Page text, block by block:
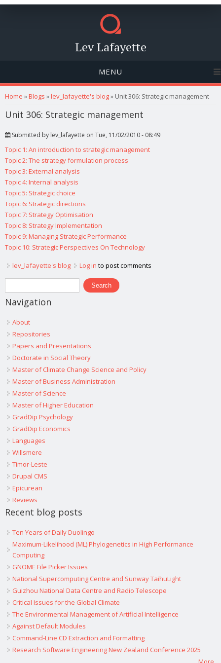
Lev Lafayette
MENU
You are here
Home »Blogs »lev_lafayette's blog» Unit 306: Strategic management
Unit 306: Strategic management
Submitted by lev_lafayette on Tue, 11/02/2010 - 08:49
Topic 1: An introduction to strategic management
Topic 2: The strategy formulation process
Topic 3: External analysis
Topic 4: Internal analysis
Topic 5: Strategic choice
Topic 6: Strategic directions
Topic 7: Strategy Optimisation
Topic 8: Strategy Implementation
Topic 9: Managing Strategic Performance
Topic 10: Strategic Perspectives On Technology
lev_lafayette's blog Log in to post comments
Search form
Search
Navigation
About
Repositories
Papers and Presentations
Doctorate in Social Theory
Master of Climate Change Science and Policy
Master of Business Administration
Master of Science
Master of Higher Education
GradDip Psychology
GradDip Economics
Languages
Willsmere
Timor-Leste
Drupal CMS
Epicurean
Reviews
Recent blog posts
Ten Years of Daily Duolingo
Maximum-Likelihood (ML) Phylogenetics in High Performance
Computing
GNOME File Picker Issues
National Supercomputing Centre and Sunway TaihuLight
Guizhou National Data Centre and Radio Telescope
Critical Issues for the Global Climate
The Environmental Management of Artificial Intelligence
Against Default Modules
Command-Line CD Extraction and Formatting
Research Software Engineering New Zealand Conference 2025